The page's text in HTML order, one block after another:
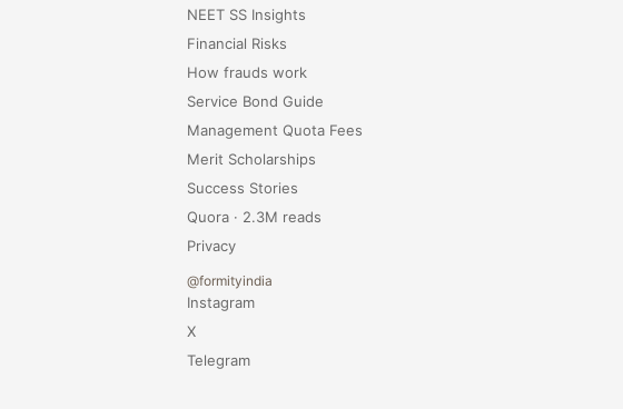
NEET SS Insights
Financial Risks
How frauds work
Service Bond Guide
Management Quota Fees
Merit Scholarships
Success Stories
Quora · 2.3M reads
Privacy
@formityindia
Instagram
X
Telegram